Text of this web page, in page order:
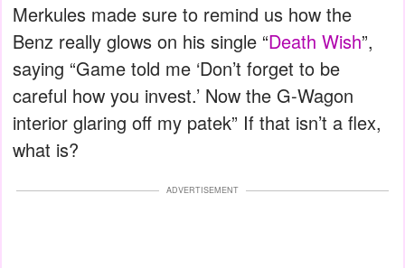
Merkules made sure to remind us how the
Benz really glows on his single “Death Wish”,
saying “Game told me ‘Don’t forget to be
careful how you invest.’ Now the G-Wagon
interior glaring off my patek” If that isn’t a flex,
what is?
ADVERTISEMENT